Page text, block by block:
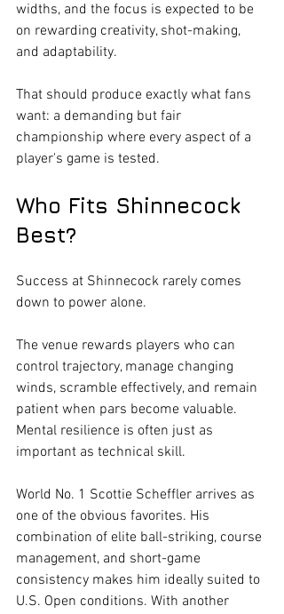
widths, and the focus is expected to be
on rewarding creativity, shot-making,
and adaptability.
That should produce exactly what fans
want: a demanding but fair
championship where every aspect of a
player's game is tested.
Who Fits Shinnecock
Best?
Success at Shinnecock rarely comes
down to power alone.
The venue rewards players who can
control trajectory, manage changing
winds, scramble effectively, and remain
patient when pars become valuable.
Mental resilience is often just as
important as technical skill.
World No. 1 Scottie Scheffler arrives as
one of the obvious favorites. His
combination of elite ball-striking, course
management, and short-game
consistency makes him ideally suited to
U.S. Open conditions. With another